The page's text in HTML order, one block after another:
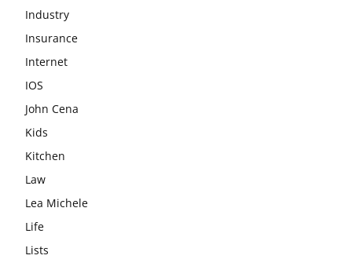
Industry
Insurance
Internet
IOS
John Cena
Kids
Kitchen
Law
Lea Michele
Life
Lists